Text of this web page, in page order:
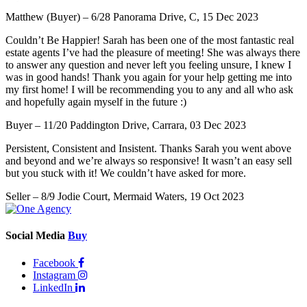
Matthew (Buyer) – 6/28 Panorama Drive, C, 15 Dec 2023
Couldn’t Be Happier! Sarah has been one of the most fantastic real
estate agents I’ve had the pleasure of meeting! She was always there
to answer any question and never left you feeling unsure, I knew I
was in good hands! Thank you again for your help getting me into
my first home! I will be recommending you to any and all who ask
and hopefully again myself in the future :)
Buyer – 11/20 Paddington Drive, Carrara, 03 Dec 2023
Persistent, Consistent and Insistent. Thanks Sarah you went above
and beyond and we’re always so responsive! It wasn’t an easy sell
but you stuck with it! We couldn’t have asked for more.
Seller – 8/9 Jodie Court, Mermaid Waters, 19 Oct 2023
Social Media Buy
Facebook
Instagram
LinkedIn